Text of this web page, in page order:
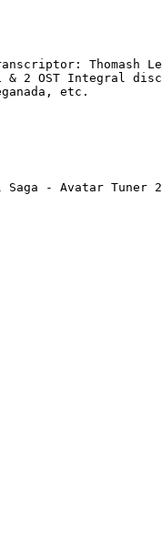
Thomash
& 2 OST Integral
etc.
- Avatar Tuner 2